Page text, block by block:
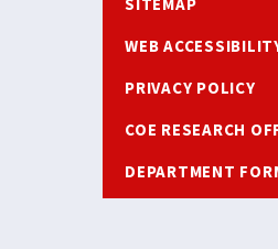
SITEMAP
WEB
PRIVACY POLICY
COE RESEARCH
DEPARTMENT